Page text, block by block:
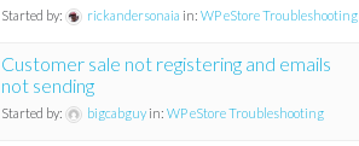
Started by: rickandersonaia in: WP eStore Troubleshooting
Customer sale not registering and emails
not sending
Started by: bigcabguy in: WP eStore Troubleshooting